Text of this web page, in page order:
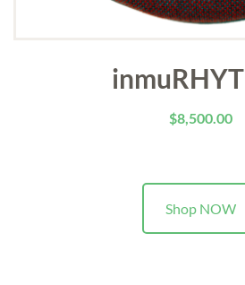
$8,500.00
Shop NOW